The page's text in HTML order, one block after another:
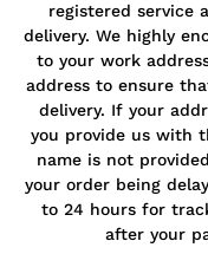
registered service
delivery. We highly
to your work
address to ensure
delivery. If your
you provide us with
name is not
your order being
to 24 hours for
after your